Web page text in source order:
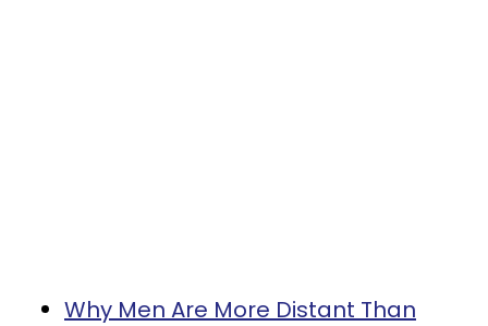
Why Men Are More Distant Than